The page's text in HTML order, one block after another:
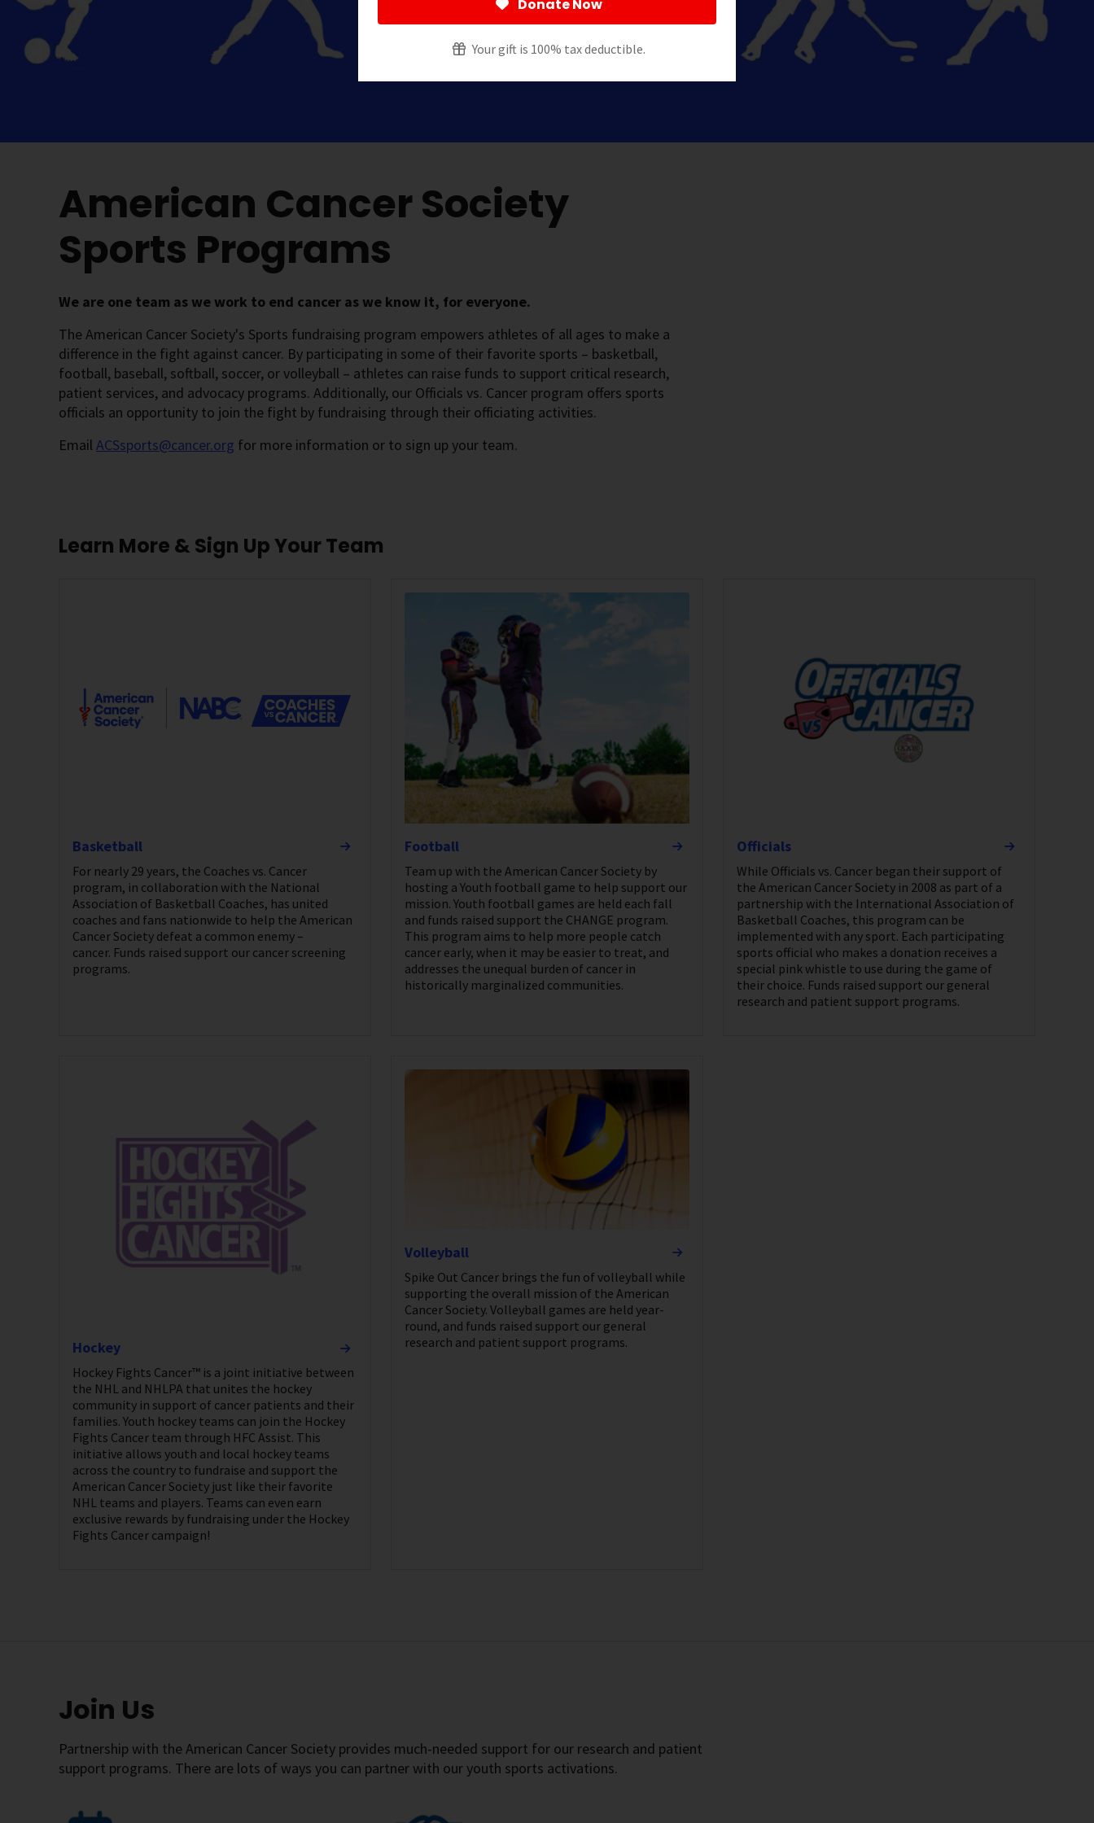
Donate Now
Your gift is 100% tax deductible.
American Cancer Society
Sports Programs
We are one team as we work to end cancer as we know it, for everyone.
The American Cancer Society's Sports fundraising program empowers athletes of all ages to make a
difference in the fight against cancer. By participating in some of their favorite sports – basketball,
football, baseball, softball, soccer, or volleyball – athletes can raise funds to support critical research,
patient services, and advocacy programs. Additionally, our Officials vs. Cancer program offers sports
officials an opportunity to join the fight by fundraising through their officiating activities.
Email ACSsports@cancer.org for more information or to sign up your team.
Learn More & Sign Up Your Team
Basketball
For nearly 29 years, the Coaches vs. Cancer
program, in collaboration with the National
Association of Basketball Coaches, has united
coaches and fans nationwide to help the American
Cancer Society defeat a common enemy –
cancer. Funds raised support our cancer screening
programs.
Football
Team up with the American Cancer Society by
hosting a Youth football game to help support our
mission. Youth football games are held each fall
and funds raised support the CHANGE program.
This program aims to help more people catch
cancer early, when it may be easier to treat, and
addresses the unequal burden of cancer in
historically marginalized communities.
Officials
While Officials vs. Cancer began their support of
the American Cancer Society in 2008 as part of a
partnership with the International Association of
Basketball Coaches, this program can be
implemented with any sport. Each participating
sports official who makes a donation receives a
special pink whistle to use during the game of
their choice. Funds raised support our general
research and patient support programs.
Hockey
Hockey Fights Cancer™ is a joint initiative between
the NHL and NHLPA that unites the hockey
community in support of cancer patients and their
families. Youth hockey teams can join the Hockey
Fights Cancer team through HFC Assist. This
initiative allows youth and local hockey teams
across the country to fundraise and support the
American Cancer Society just like their favorite
NHL teams and players. Teams can even earn
exclusive rewards by fundraising under the Hockey
Fights Cancer campaign!
Volleyball
Spike Out Cancer brings the fun of volleyball while
supporting the overall mission of the American
Cancer Society. Volleyball games are held year-
round, and funds raised support our general
research and patient support programs.
Join Us
Partnership with the American Cancer Society provides much-needed support for our research and patient
support programs. There are lots of ways you can partner with our youth sports activations.